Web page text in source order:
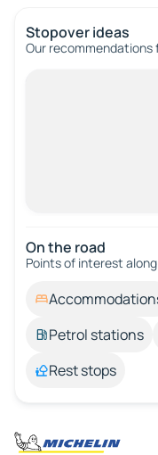
Stopover ideas
Our
On the road
Points of interest
Petrol stations
Rest stops